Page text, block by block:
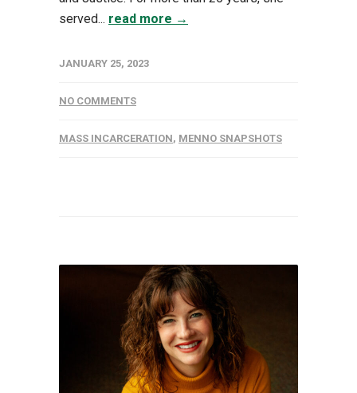
served... read more →
JANUARY 25, 2023
NO COMMENTS
MASS INCARCERATION, MENNO SNAPSHOTS